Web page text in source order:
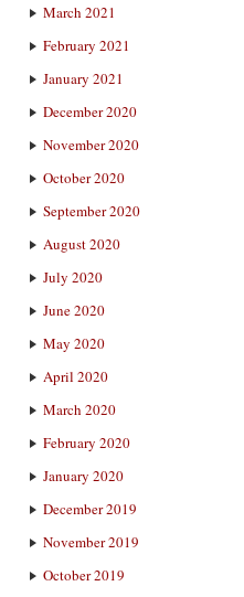
March 2021
February 2021
January 2021
December 2020
November 2020
October 2020
September 2020
August 2020
July 2020
June 2020
May 2020
April 2020
March 2020
February 2020
January 2020
December 2019
November 2019
October 2019